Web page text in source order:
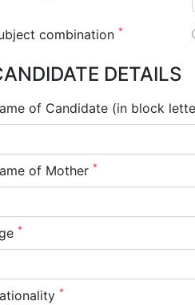
combination *
DETAILS
of Candidate (in block
of Mother *
*
*